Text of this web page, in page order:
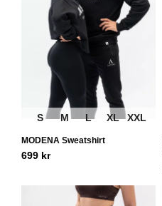
S M L XL XXL
MODENA Sweatshirt
699 kr